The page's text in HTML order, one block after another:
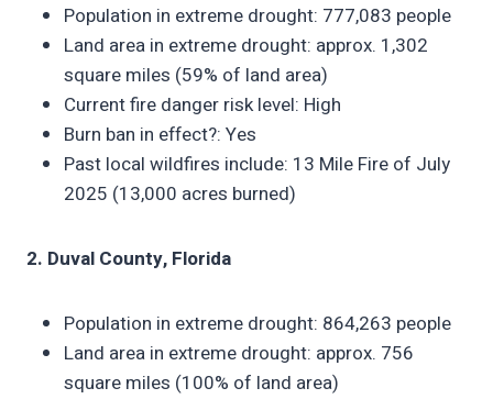
Population in extreme drought: 777,083 people
Land area in extreme drought: approx. 1,302
square miles (59% of land area)
Current fire danger risk level: High
Burn ban in effect?: Yes
Past local wildfires include: 13 Mile Fire of July
2025 (13,000 acres burned)
2. Duval County, Florida
Population in extreme drought: 864,263 people
Land area in extreme drought: approx. 756
square miles (100% of land area)